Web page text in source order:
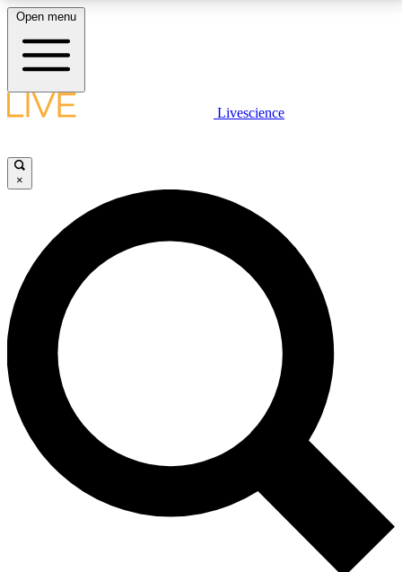
LIVE SCIENCE PLUS
JOIN FREE
LIVE SCIENCE PRO
Unlimited access to our exclusive features, expert analysis and in-depth
interviews, all ad-free
No ads, ever
Exclusive, original
reporting
Member-only features
Open menu
Livescience
×